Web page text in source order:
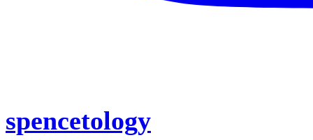
spencetology